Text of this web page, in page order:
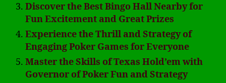
Discover the Best Bingo Hall Nearby for
Fun Excitement and Great Prizes
Experience the Thrill and Strategy of
Engaging Poker Games for Everyone
Master the Skills of Texas Hold’em with
Governor of Poker Fun and Strategy